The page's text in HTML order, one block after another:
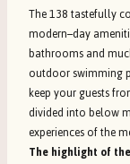
The 138 tastefully
modern–day
bathrooms and
outdoor swimming
keep your guests
divided into below
experiences of the
The highlight of